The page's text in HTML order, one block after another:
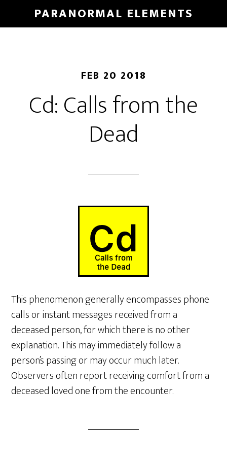
to
PARANORMAL ELEMENTS
FEB 20 2018
Cd: Calls from the
Dead
This phenomenon generally encompasses phone
calls or instant messages received from a
deceased person, for which there is no other
explanation. This may immediately follow a
person’s passing or may occur much later.
Observers often report receiving comfort from a
deceased loved one from the encounter.